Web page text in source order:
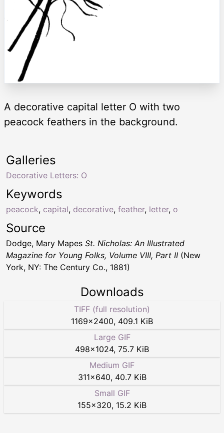
A decorative capital letter O with two
peacock feathers in the background.
Keywords
peacock, capital, decorative, feather, letter, o
Galleries
Decorative Letters: O
Source
Dodge, Mary Mapes St. Nicholas: An Illustrated
Magazine for Young Folks, Volume VIII, Part II (New
York, NY: The Century Co., 1881)
Downloads
TIFF (full resolution)
1169×2400, 409.1 KiB
Large GIF
498×1024, 75.7 KiB
Medium GIF
311×640, 40.7 KiB
Small GIF
155×320, 15.2 KiB